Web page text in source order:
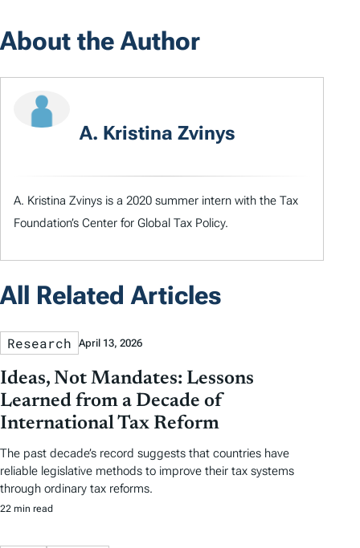
About the Author
A. Kristina Zvinys
A. Kristina Zvinys is a 2020 summer intern with the Tax
Foundation’s Center for Global Tax Policy.
All Related Articles
Research April 13, 2026
Ideas, Not Mandates: Lessons
Learned from a Decade of
International Tax Reform
The past decade’s record suggests that countries have
reliable legislative methods to improve their tax systems
through ordinary tax reforms.
22 min read